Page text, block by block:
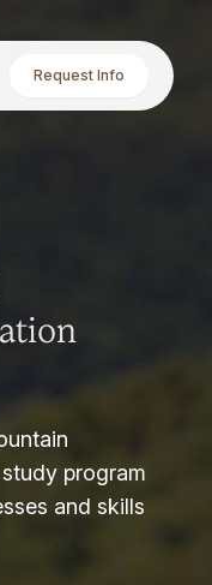
Request Info
program
and skills